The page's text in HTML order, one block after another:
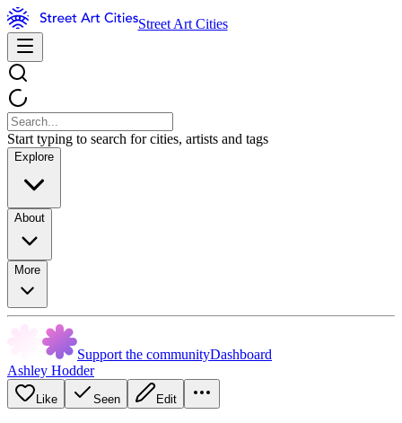
Street Art Cities
Start typing to search for cities, artists and tags
Explore
About
More
Support the communityDashboard
Ashley Hodder
Like Seen Edit